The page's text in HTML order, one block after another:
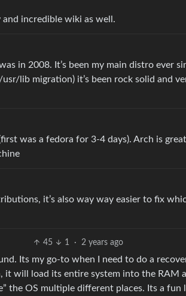
incredible wiki as well.
in 2008. It’s been my main distro ever
lib migration) it’s been rock solid and
was a fedora for 3-4 days). Arch is
it’s also way way easier to fix
45 1 · 2 years ago
Its my go-to when I need to do a
will load its entire system into the RAM
the OS multiple different places. Its a fun